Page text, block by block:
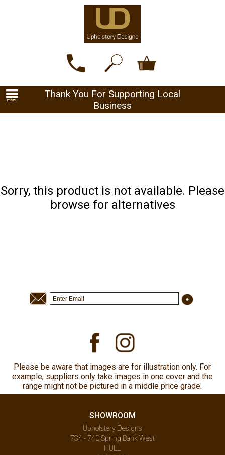
Thank You For Supporting Local
Business
Sorry, this product is not available. Please
browse for alternatives
Please be aware that images are for illustration only. For
example, suppliers only take images in one cover and the
range might not be pictured in a middle price grade.
SHOWROOM
Upholstery Designs
734 - 740 Spring Bank West
HULL